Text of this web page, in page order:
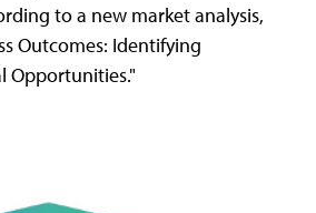
to a new market analysis,
Outcomes: Identifying
Opportunities."